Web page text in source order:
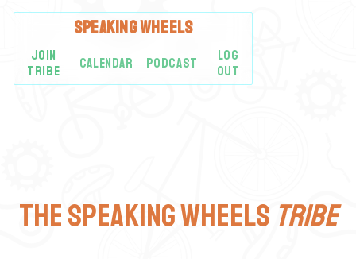
SPEAKINGWHEELS
JOIN
TRIBE
CALENDAR PODCAST
LOG
OUT
The Speaking Wheels Tribe